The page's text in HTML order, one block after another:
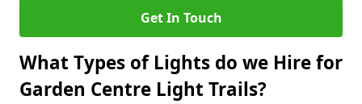
Get In Touch
What Types of Lights do we Hire for
Garden Centre Light Trails?